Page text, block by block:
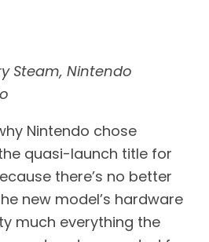
Steam, Nintendo
Nintendo chose
quasi-launch title for
there’s no better
new model’s hardware
much everything the